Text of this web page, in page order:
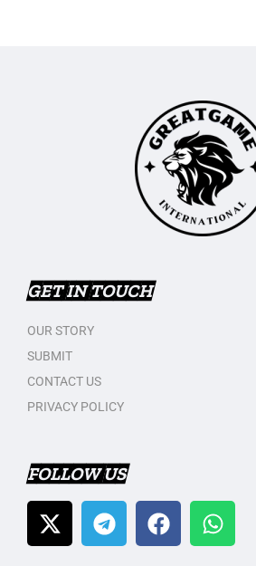
GET IN TOUCH
OUR STORY
SUBMIT
CONTACT US
PRIVACY POLICY
FOLLOW US